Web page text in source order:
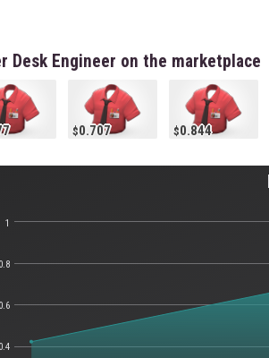
Desk Engineer on the marketplace
0.707 0.844
0.4
0.6
0.8
1